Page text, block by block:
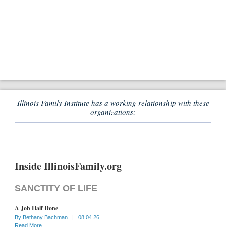
Illinois Family Institute has a working relationship with these
organizations:
Inside IllinoisFamily.org
SANCTITY OF LIFE
A Job Half Done
By Bethany Bachman |
08.04.26
Read More